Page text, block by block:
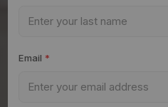
Email *